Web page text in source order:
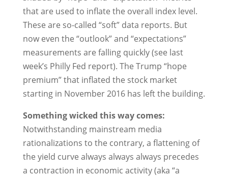
that are used to inflate the overall index level.
These are so-called “soft” data reports. But
now even the “outlook” and “expectations”
measurements are falling quickly (see last
week’s Philly Fed report). The Trump “hope
premium” that inflated the stock market
starting in November 2016 has left the building.
Something wicked this way comes:
Notwithstanding mainstream media
rationalizations to the contrary, a flattening of
the yield curve always always always precedes
a contraction in economic activity (aka “a